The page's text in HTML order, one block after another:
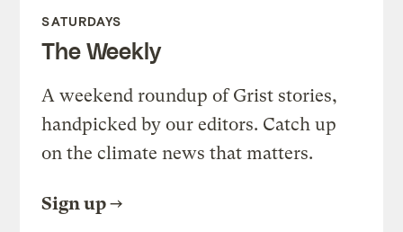
SATURDAYS
The Weekly
A weekend roundup of Grist stories,
handpicked by our editors. Catch up
on the climate news that matters.
Sign up